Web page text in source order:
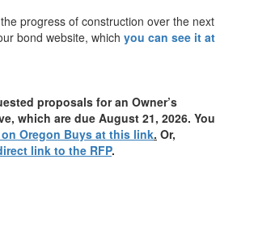
progress of construction over the next
bond website, which you can see it at
proposals for an Owner’s
which are due August 21, 2026. You
Oregon Buys at this link. Or,
link to the RFP.